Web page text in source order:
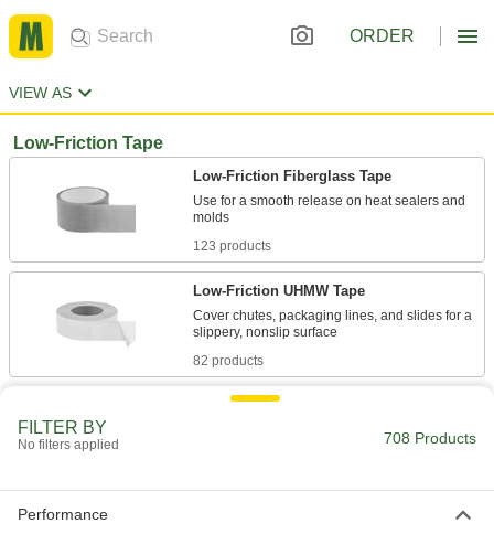
ORDER
VIEW AS
Low-Friction Tape
Low-Friction Fiberglass Tape
Use for a smooth release on heat sealers and
123 products
Low-Friction UHMW Tape
Cover chutes, packaging lines, and slides for a
82 products
Ultra-Low-Friction Tape Made with
Our most slippery tape allows items to glide
52 products
FILTER BY
No filters applied 708 Products
Performance